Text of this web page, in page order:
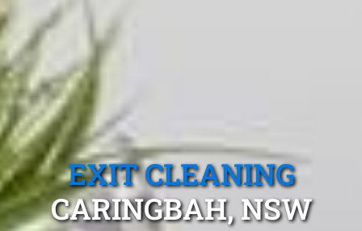
EXIT CLEANING
CARINGBAH, NSW